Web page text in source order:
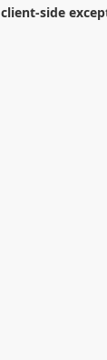
client-side